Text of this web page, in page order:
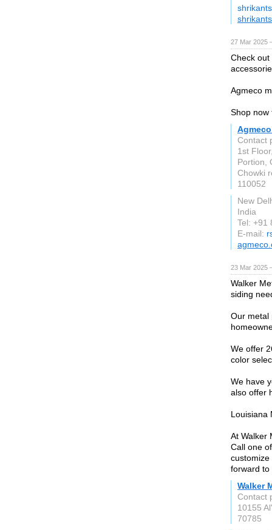
27 Mar 2025
Check
Agmeco
Shop now
Contact
1st
Portion,
Chowki
110052
New
India
Tel: +91
E-mail:
23 Mar 2025
Walker
siding
Our metal
We offer
color
We have
also offer
Louisiana
At Walker
Call one
forward to
Walker
Contact
10155
70785